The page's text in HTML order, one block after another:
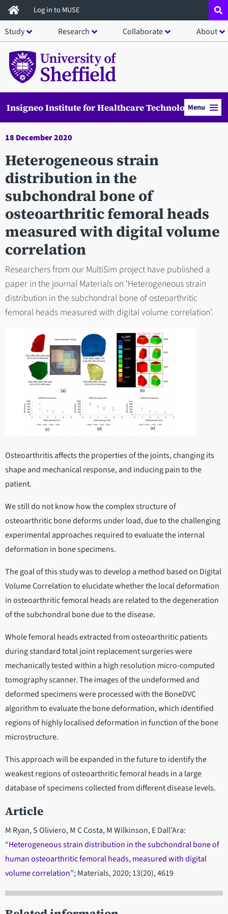
Skip
to
main
content
Log in to MUSE
Study Research Collaborate About
Insigneo Institute for Healthcare TechnologyMenu
18 December 2020
Heterogeneous strain
distribution in the
subchondral bone of
osteoarthritic femoral heads
measured with digital volume
correlation
Researchers from our MultiSim project have published a
paper in the journal Materials on ‘Heterogeneous strain
distribution in the subchondral bone of osteoarthritic
femoral heads measured with digital volume correlation’.
Osteoarthritis affects the properties of the joints, changing its
shape and mechanical response, and inducing pain to the
patient.
We still do not know how the complex structure of
osteoarthritic bone deforms under load, due to the challenging
experimental approaches required to evaluate the internal
deformation in bone specimens.
The goal of this study was to develop a method based on Digital
Volume Correlation to elucidate whether the local deformation
in osteoarthritic femoral heads are related to the degeneration
of the subchondral bone due to the disease.
Whole femoral heads extracted from osteoarthritic patients
during standard total joint replacement surgeries were
mechanically tested within a high resolution micro-computed
tomography scanner. The images of the undeformed and
deformed specimens were processed with the BoneDVC
algorithm to evaluate the bone deformation, which identified
regions of highly localised deformation in function of the bone
microstructure.
This approach will be expanded in the future to identify the
weakest regions of osteoarthritic femoral heads in a large
database of specimens collected from different disease levels.
Article
M Ryan, S Oliviero, M C Costa, M Wilkinson, E Dall’Ara:
“Heterogeneous strain distribution in the subchondral bone of
human osteoarthritic femoral heads, measured with digital
volume correlation”; Materials, 2020; 13(20), 4619